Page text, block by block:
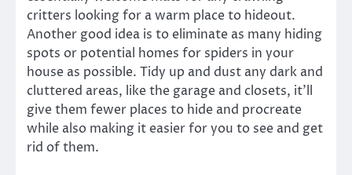
critters looking for a warm place to hideout.
Another good idea is to eliminate as many hiding
spots or potential homes for spiders in your
house as possible. Tidy up and dust any dark and
cluttered areas, like the garage and closets, it’ll
give them fewer places to hide and procreate
while also making it easier for you to see and get
rid of them.